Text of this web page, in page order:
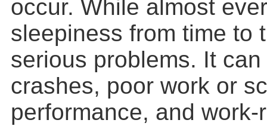
occur. While almost
sleepiness from time to
serious problems. It
crashes, poor work or
performance, and